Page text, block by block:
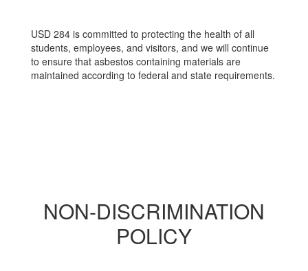
USD 284 is committed to protecting the health of all
students, employees, and visitors, and we will continue
to ensure that asbestos containing materials are
maintained according to federal and state requirements.
NON-DISCRIMINATION
POLICY